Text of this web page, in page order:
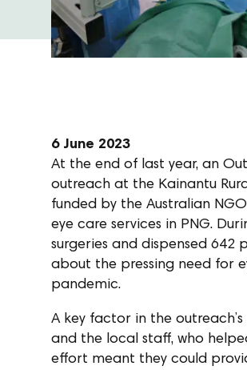
6 June 2023
At the end of last year, an
outreach at the Kainantu
funded by the Australian
eye care services in PNG.
surgeries and dispensed 642
about the pressing need for
pandemic.
A key factor in the
and the local staff, who
effort meant they could